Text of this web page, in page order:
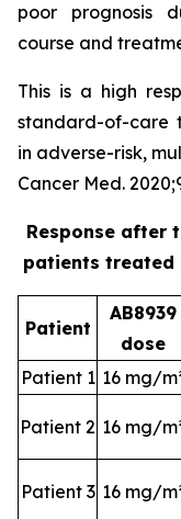
poor prognosis
course and
This is a high
standard-of-care
in adverse-risk,
Cancer Med.
Response after
patients treated
Patient
AB8939
dose
Patient 1 16 mg/
Patient 2 16 mg/
Patient 3 16 mg/